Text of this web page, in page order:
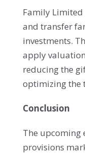
Family Limited
and transfer
investments.
apply
reducing the
optimizing the
Conclusion
The upcoming
provisions